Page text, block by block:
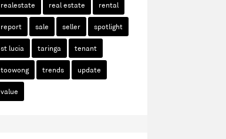
realestate real estate rental
report sale seller spotlight
st lucia taringa tenant
toowong trends update
value